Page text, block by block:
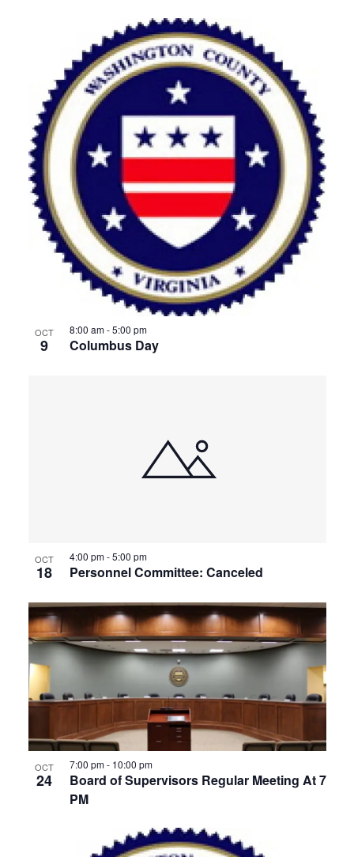
OCT
9 Columbus Day
8:00 am-5:00 pm
OCT
18 Personnel Committee: Canceled
4:00 pm-5:00 pm
OCT
24
Board of Supervisors Regular Meeting At 7
PM
7:00 pm- 10:00 pm